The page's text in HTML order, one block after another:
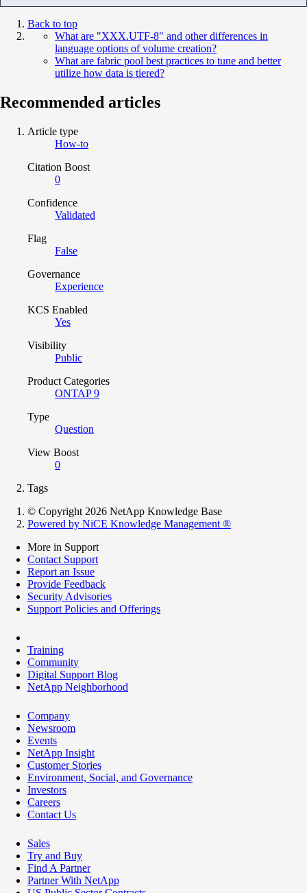
Back to top
What are "XXX.UTF-8" and other differences in
language options of volume creation?
What are fabric pool best practices to tune and better
utilize how data is tiered?
Recommended articles
Article type
How-to
Citation Boost
0
Confidence
Validated
Flag
False
Governance
Experience
KCS Enabled
Yes
Visibility
Public
Product Categories
ONTAP 9
Type
Question
View Boost
0
Tags
© Copyright 2026 NetApp Knowledge Base
Powered by NiCE Knowledge Management ®
More in Support
Contact Support
Report an Issue
Provide Feedback
Security Advisories
Support Policies and Offerings
Training
Community
Digital Support Blog
NetApp Neighborhood
Company
Newsroom
Events
NetApp Insight
Customer Stories
Environment, Social, and Governance
Investors
Careers
Contact Us
Sales
Try and Buy
Find A Partner
Partner With NetApp